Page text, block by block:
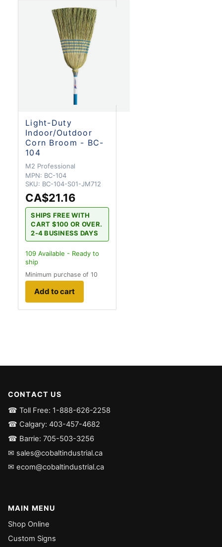
Light-Duty
Indoor/Outdoor
Corn Broom - BC-
104
M2 Professional
MPN: BC-104
SKU: BC-104-S01-JM712
CA$21.16
SHIPS FREE WITH
CART $100 OR OVER.
2-4 BUSINESS DAYS
109 Available - Ready to
ship
Minimum purchase of 10
Add to cart
CONTACT US
☎ Toll Free: 1-888-626-2258
☎ Calgary: 403-457-4682
☎ Barrie: 705-503-3256
✉ sales@cobaltindustrial.ca
✉ ecom@cobaltindustrial.ca
MAIN MENU
Shop Online
Custom Signs